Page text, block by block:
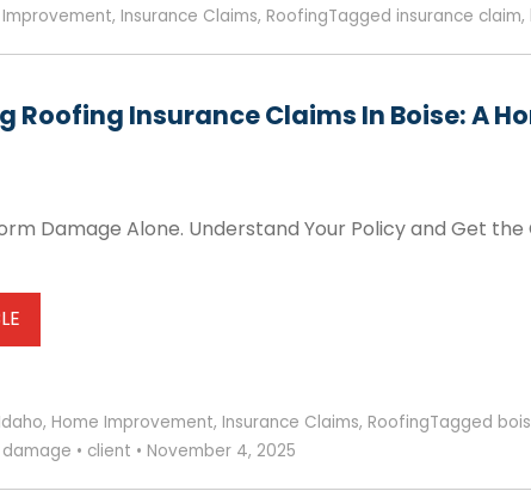
Improvement, Insurance Claims, RoofingTagged insurance claim,
Roofing Insurance Claims In Boise: A
Damage Alone. Understand Your Policy and Get
, Home Improvement, Insurance Claims, RoofingTagged
• client • November 4, 2025